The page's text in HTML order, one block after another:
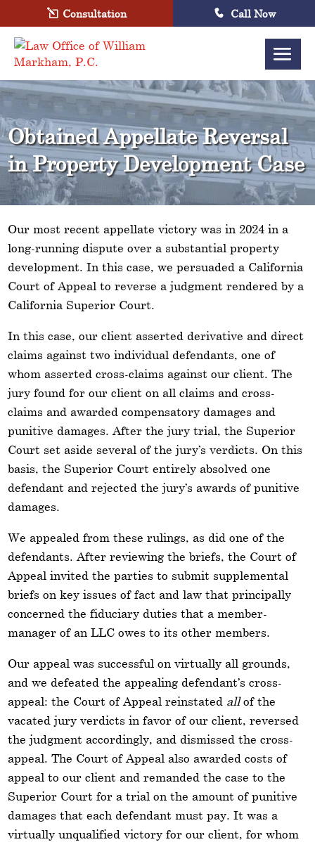
Consultation Call Now
Obtained Appellate Reversal
in Property Development Case
Our most recent appellate victory was in 2024 in a
long-running dispute over a substantial property
development. In this case, we persuaded a California
Court of Appeal to reverse a judgment rendered by a
California Superior Court.
In this case, our client asserted derivative and direct
claims against two individual defendants, one of
whom asserted cross-claims against our client. The
jury found for our client on all claims and cross-
claims and awarded compensatory damages and
punitive damages. After the jury trial, the Superior
Court set aside several of the jury’s verdicts. On this
basis, the Superior Court entirely absolved one
defendant and rejected the jury’s awards of punitive
damages.
We appealed from these rulings, as did one of the
defendants. After reviewing the briefs, the Court of
Appeal invited the parties to submit supplemental
briefs on key issues of fact and law that principally
concerned the fiduciary duties that a member-
manager of an LLC owes to its other members.
Our appeal was successful on virtually all grounds,
and we defeated the appealing defendant’s cross-
appeal: the Court of Appeal reinstated allof the
vacated jury verdicts in favor of our client, reversed
the judgment accordingly, and dismissed the cross-
appeal. The Court of Appeal also awarded costs of
appeal to our client and remanded the case to the
Superior Court for a trial on the amount of punitive
damages that each defendant must pay. It was a
virtually unqualified victory for our client, for whom